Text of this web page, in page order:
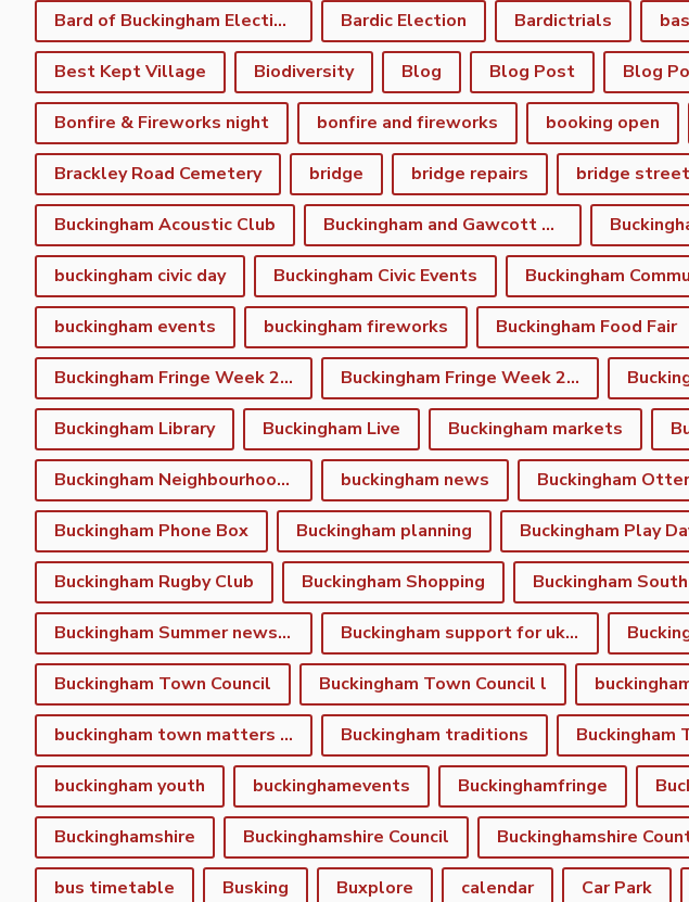
Bard of Buckingham Election Bardic Election Bardictrials
Best Kept Village Biodiversity Blog Blog Post Blog
Bonfire & Fireworks night bonfire and fireworks booking open
Brackley Road Cemetery bridge bridge repairs bridge
Buckingham Acoustic Club Buckingham and Gawcott Charitable Trust
buckingham civic day Buckingham Civic Events
buckingham events buckingham fireworks Buckingham Food Fair
Buckingham Fringe Week 2023 Buckingham Fringe Week 2026
Buckingham Library Buckingham Live Buckingham markets
Buckingham Neighbourhood Plan buckingham news Buckingham
Buckingham Phone Box Buckingham planning Buckingham Play
Buckingham Rugby Club Buckingham Shopping Buckingham South
Buckingham Summer newsletter Buckingham support for ukraine
Buckingham Town Council Buckingham Town Council l
buckingham town matters spring newsletter Buckingham traditions
buckingham youth buckinghamevents Buckinghamfringe
Buckinghamshire Buckinghamshire Council
bus timetable Busking Buxplore calendar Car Park